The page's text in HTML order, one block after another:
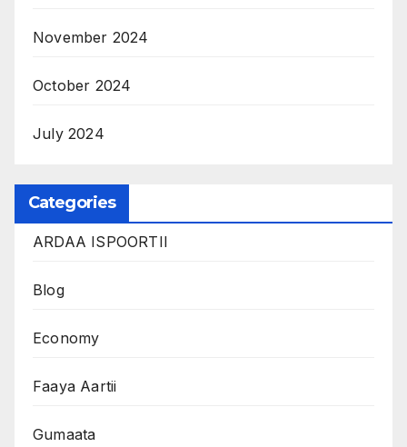
November 2024
October 2024
July 2024
Categories
ARDAA ISPOORTII
Blog
Economy
Faaya Aartii
Gumaata